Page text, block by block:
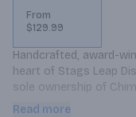
From
$129.99
Handcrafted, award-
heart of Stags Leap
sole ownership of
steadfast in their
Read more